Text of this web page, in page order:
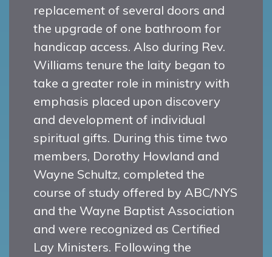
replacement of several doors and
the upgrade of one bathroom for
handicap access. Also during Rev.
Williams tenure the laity began to
take a greater role in ministry with
emphasis placed upon discovery
and development of individual
spiritual gifts. During this time two
members, Dorothy Howland and
Wayne Schultz, completed the
course of study offered by ABC/NYS
and the Wayne Baptist Association
and were recognized as Certified
Lay Ministers. Following the